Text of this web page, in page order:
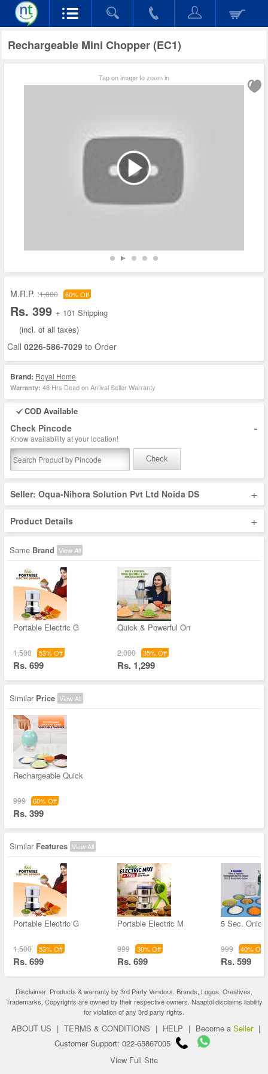
Rechargeable Mini Chopper (EC1)
Tap on image to zoom in
M.R.P. :1,000 60% Off
Rs. 399 + 101 Shipping
(incl. of all taxes)
Call 0226-586-7029 to Order
Brand: Royal Home
Warranty: 48 Hrs Dead on Arrival Seller Warranty
COD Available
Check Pincode -
Know availability at your location!
Check
Seller: Oqua-Nihora Solution Pvt Ltd Noida DS +
Product Details +
Same Brand View All
Portable Electric G
1,500 53% Off
Rs. 699
Quick & Powerful On
2,000 35% Off
Rs. 1,299
Similar Price View All
Rechargeable Quick
999 60% Off
Rs. 399
Similar Features View All
Portable Electric G
1,500 53% Off
Rs. 699
Portable Electric M
999 30% Off
Rs. 699
5 Sec.
999 40% Off
Rs. 599
Disclaimer: Products & warranty by 3rd Party Vendors. Brands, Logos, Creatives,
Trademarks, Copyrights are owned by their respective owners. Naaptol disclaims liability
for violation of any 3rd party rights.
ABOUT US | TERMS & CONDITIONS | HELP | Become a Seller |
Customer Support: 022-65867005
View Full Site